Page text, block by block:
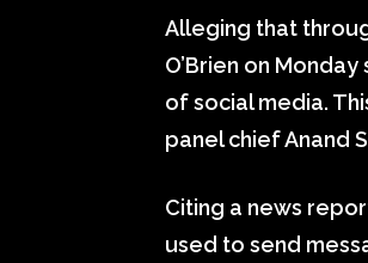
Alleging that
O’Brien on
of social media.
panel chief Anand
Citing a news
used to send